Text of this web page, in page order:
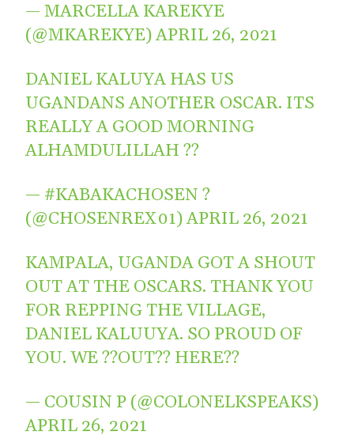
— MARCELLA KAREKYE
(@MKAREKYE)APRIL 26, 2021
DANIEL KALUYA HAS US
UGANDANS ANOTHER OSCAR. ITS
REALLY A GOOD MORNING
ALHAMDULILLAH ??
— #KABAKACHOSEN ?
(@CHOSENREX01)APRIL 26, 2021
KAMPALA, UGANDA GOT A SHOUT
OUT AT THE OSCARS. THANK YOU
FOR REPPING THE VILLAGE,
DANIEL KALUUYA. SO PROUD OF
YOU. WE ??OUT?? HERE??
— COUSIN P (@COLONELKSPEAKS)
APRIL 26, 2021